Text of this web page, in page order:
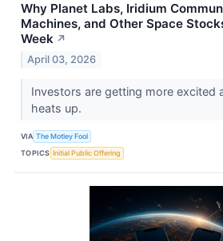
Why Planet Labs, Iridium
Machines, and Other Space
Week ↗
April 03, 2026
Investors are getting more excited
heats up.
VIA The Motley Fool
TOPICS Initial Public Offering